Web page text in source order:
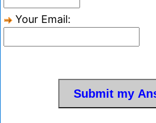
Your Email: